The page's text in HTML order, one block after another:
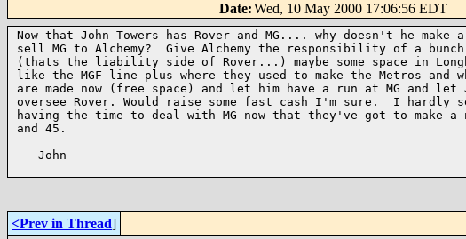
Date:Wed, 10 May 2000 17:06:56 EDT
Now that John Towers has Rover and MG.... why doesn't he make
sell MG to Alchemy?  Give Alchemy the responsibility of a
(thats the liability side of Rover...) maybe some space in
like the MGF line plus where they used to make the Metros and
are made now (free space) and let him have a run at MG and let
oversee Rover. Would raise some fast cash I'm sure.  I hardly
having the time to deal with MG now that they've got to make a
and 45.
   John
<Prev in Thread]